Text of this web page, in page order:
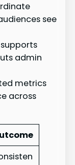
see
admin
metrics
across